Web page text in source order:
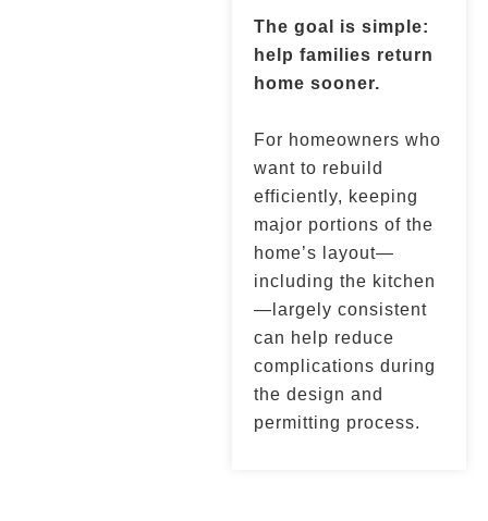
The goal is simple:
help families return
home sooner.
For homeowners who
want to rebuild
efficiently, keeping
major portions of the
home’s layout—
including the kitchen
—largely consistent
can help reduce
complications during
the design and
permitting process.